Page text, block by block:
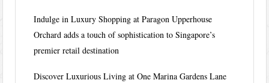
Indulge in Luxury Shopping at Paragon Upperhouse
Orchard adds a touch of sophistication to Singapore’s
premier retail destination
Discover Luxurious Living at One Marina Gardens Lane